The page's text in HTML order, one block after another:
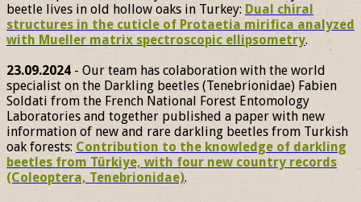
beetle lives in old hollow oaks in Turkey: Dual chiral
structures in the cuticle of Protaetia mirifica analyzed
with Mueller matrix spectroscopic ellipsometry.
23.09.2024 - Our team has colaboration with the world
specialist on the Darkling beetles (Tenebrionidae) Fabien
Soldati from the French National Forest Entomology
Laboratories and together published a paper with new
information of new and rare darkling beetles from Turkish
oak forests: Contribution to the knowledge of darkling
beetles from Türkiye, with four new country records
(Coleoptera, Tenebrionidae).